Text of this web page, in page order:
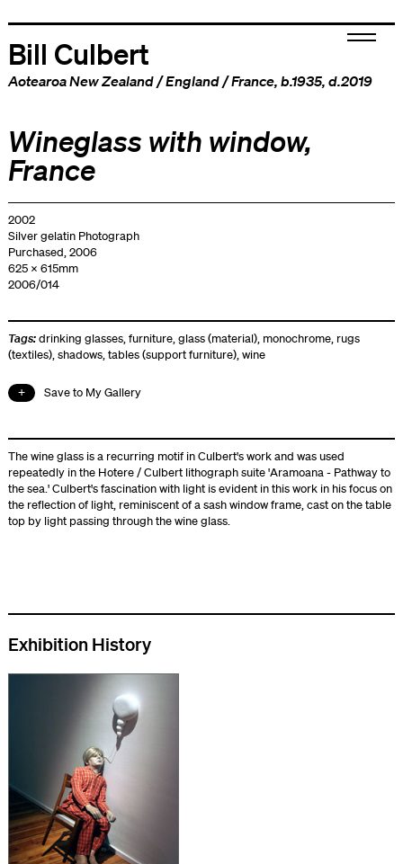
Bill Culbert
Aotearoa New Zealand/England/France, b.1935, d.2019
Wineglass with window,
France
2002
Silver gelatin Photograph
Purchased, 2006
625 x 615mm
2006/014
Tags:drinking glasses,furniture,glass (material), monochrome, rugs
(textiles),shadows,tables (support furniture),wine
Save to My Gallery
The wine glass is a recurring motif in Culbert's work and was used
repeatedly in the Hotere / Culbert lithograph suite 'Aramoana - Pathway to
the sea.' Culbert's fascination with light is evident in this work in his focus on
the reflection of light, reminiscent of a sash window frame, cast on the table
top by light passing through the wine glass.
Exhibition History